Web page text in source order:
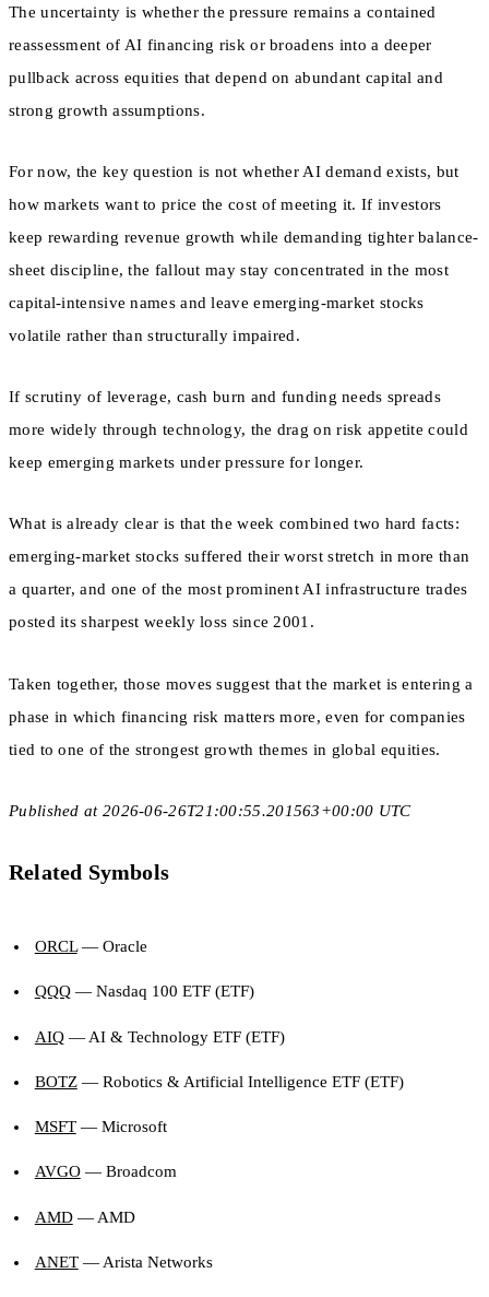
The uncertainty is whether the pressure remains a contained
reassessment of AI financing risk or broadens into a deeper
pullback across equities that depend on abundant capital and
strong growth assumptions.
For now, the key question is not whether AI demand exists, but
how markets want to price the cost of meeting it. If investors
keep rewarding revenue growth while demanding tighter balance-
sheet discipline, the fallout may stay concentrated in the most
capital-intensive names and leave emerging-market stocks
volatile rather than structurally impaired.
If scrutiny of leverage, cash burn and funding needs spreads
more widely through technology, the drag on risk appetite could
keep emerging markets under pressure for longer.
What is already clear is that the week combined two hard facts:
emerging-market stocks suffered their worst stretch in more than
a quarter, and one of the most prominent AI infrastructure trades
posted its sharpest weekly loss since 2001.
Taken together, those moves suggest that the market is entering a
phase in which financing risk matters more, even for companies
tied to one of the strongest growth themes in global equities.
Published at 2026-06-26T21:00:55.201563+00:00 UTC
Related Symbols
ORCL— Oracle
QQQ— Nasdaq 100 ETF (ETF)
AIQ— AI & Technology ETF (ETF)
BOTZ— Robotics & Artificial Intelligence ETF (ETF)
MSFT— Microsoft
AVGO— Broadcom
AMD— AMD
ANET— Arista Networks